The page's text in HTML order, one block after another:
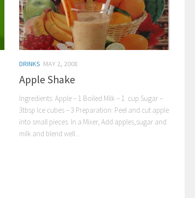
DRINKS MAY 2, 2008
Apple Shake
Ingredients: Apple – 1 Boiled Milk – 1 cup Sugar –
3tbsp Ice cubes – 3 Preparation: Peel and cut apple
into small pieces. In a Mixer, Add apples,sugar and
milk and blend well....